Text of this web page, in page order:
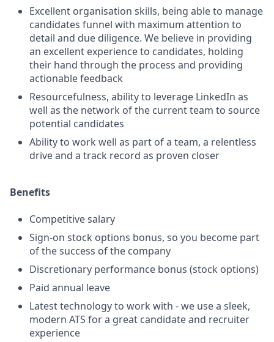
Excellent organisation skills, being able to manage
candidates funnel with maximum attention to
detail and due diligence. We believe in providing
an excellent experience to candidates, holding
their hand through the process and providing
actionable feedback
Resourcefulness, ability to leverage LinkedIn as
well as the network of the current team to source
potential candidates
Ability to work well as part of a team, a relentless
drive and a track record as proven closer
Benefits
Competitive salary
Sign-on stock options bonus, so you become part
of the success of the company
Discretionary performance bonus (stock options)
Paid annual leave
Latest technology to work with - we use a sleek,
modern ATS for a great candidate and recruiter
experience